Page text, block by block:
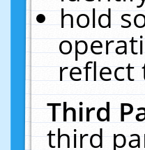
hold
reflect
Third
third